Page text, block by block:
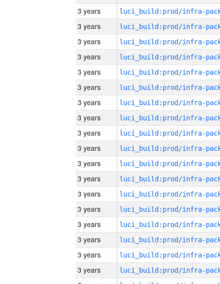
3 years
3 years
3 years
3 years
3 years
3 years
3 years
3 years
3 years
3 years
3 years
3 years
3 years
3 years
3 years
3 years
3 years
3 years